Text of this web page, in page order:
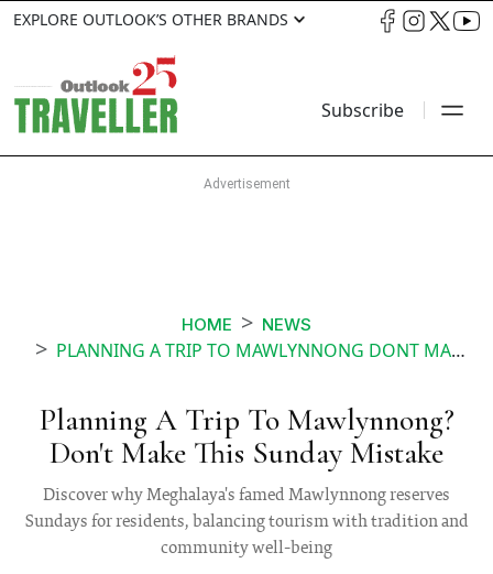
EXPLORE OUTLOOK’S OTHER BRANDS
Subscribe
HOME NEWS
PLANNING A TRIP TO MAWLYNNONG DONT MAKE THIS SUNDAY MISTAKE
Planning A Trip To Mawlynnong?
Don't Make This Sunday Mistake
Discover why Meghalaya's famed Mawlynnong reserves
Sundays for residents, balancing tourism with tradition and
community well-being